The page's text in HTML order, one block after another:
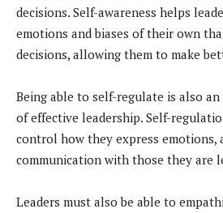
decisions. Self-awareness helps
emotions and biases of their own
decisions, allowing them to make
Being able to self-regulate is also
of effective leadership. Self-
control how they express
communication with those they are
Leaders must also be able to